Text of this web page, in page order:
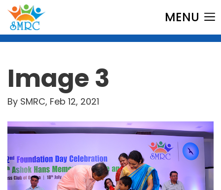
MENU
Image 3
By SMRC, Feb 12, 2021